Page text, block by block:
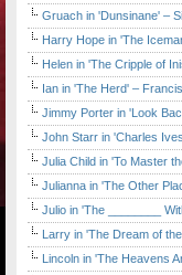
Gruach in 'Dunsinane' –
Harry Hope in 'The
Helen in 'The Cripple of
Ian in 'The Herd' –
Jimmy Porter in 'Look
John Starr in 'Charles
Julia Child in 'To Master
Julianna in 'The Other
Julio in 'The ________
Larry in 'The Dream of
Lincoln in 'The Heavens